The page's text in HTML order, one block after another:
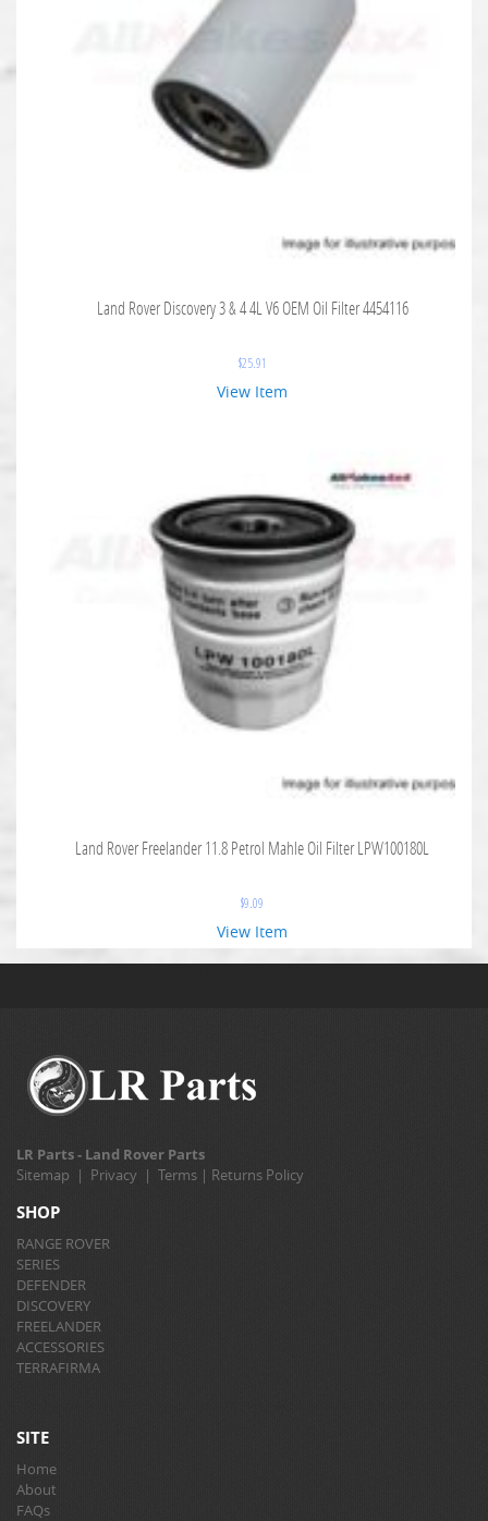
Land Rover Discovery 3 & 4 4L V6 OEM Oil Filter 4454116
$25.91
View Item
Land Rover Freelander 11.8 Petrol Mahle Oil Filter LPW100180L
$9.09
View Item
LR Parts - Land Rover Parts
Sitemap | Privacy | Terms | Returns Policy
SHOP
RANGE ROVER
SERIES
DEFENDER
DISCOVERY
FREELANDER
ACCESSORIES
TERRAFIRMA
SITE
Home
About
FAQs